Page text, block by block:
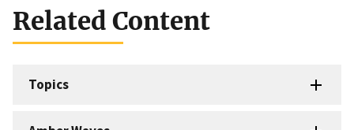
Related Content
Topics